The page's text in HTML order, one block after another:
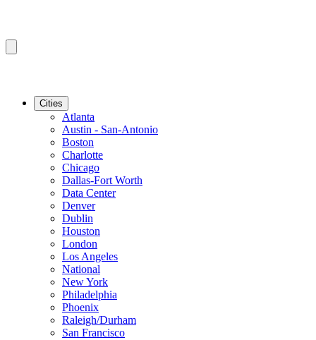
Cities
Atlanta
Austin - San-Antonio
Boston
Charlotte
Chicago
Dallas-Fort Worth
Data Center
Denver
Dublin
Houston
London
Los Angeles
National
New York
Philadelphia
Phoenix
Raleigh/Durham
San Francisco